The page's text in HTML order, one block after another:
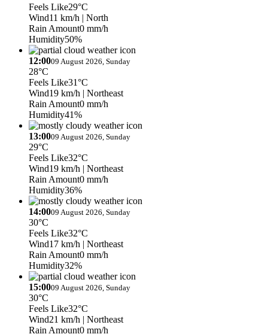
Feels Like29°C
Wind11 km/h | North
Rain Amount0 mm/h
Humidity50%
12:0009 August 2026, Sunday
28°C
Feels Like31°C
Wind19 km/h | Northeast
Rain Amount0 mm/h
Humidity41%
13:0009 August 2026, Sunday
29°C
Feels Like32°C
Wind19 km/h | Northeast
Rain Amount0 mm/h
Humidity36%
14:0009 August 2026, Sunday
30°C
Feels Like32°C
Wind17 km/h | Northeast
Rain Amount0 mm/h
Humidity32%
15:0009 August 2026, Sunday
30°C
Feels Like32°C
Wind21 km/h | Northeast
Rain Amount0 mm/h